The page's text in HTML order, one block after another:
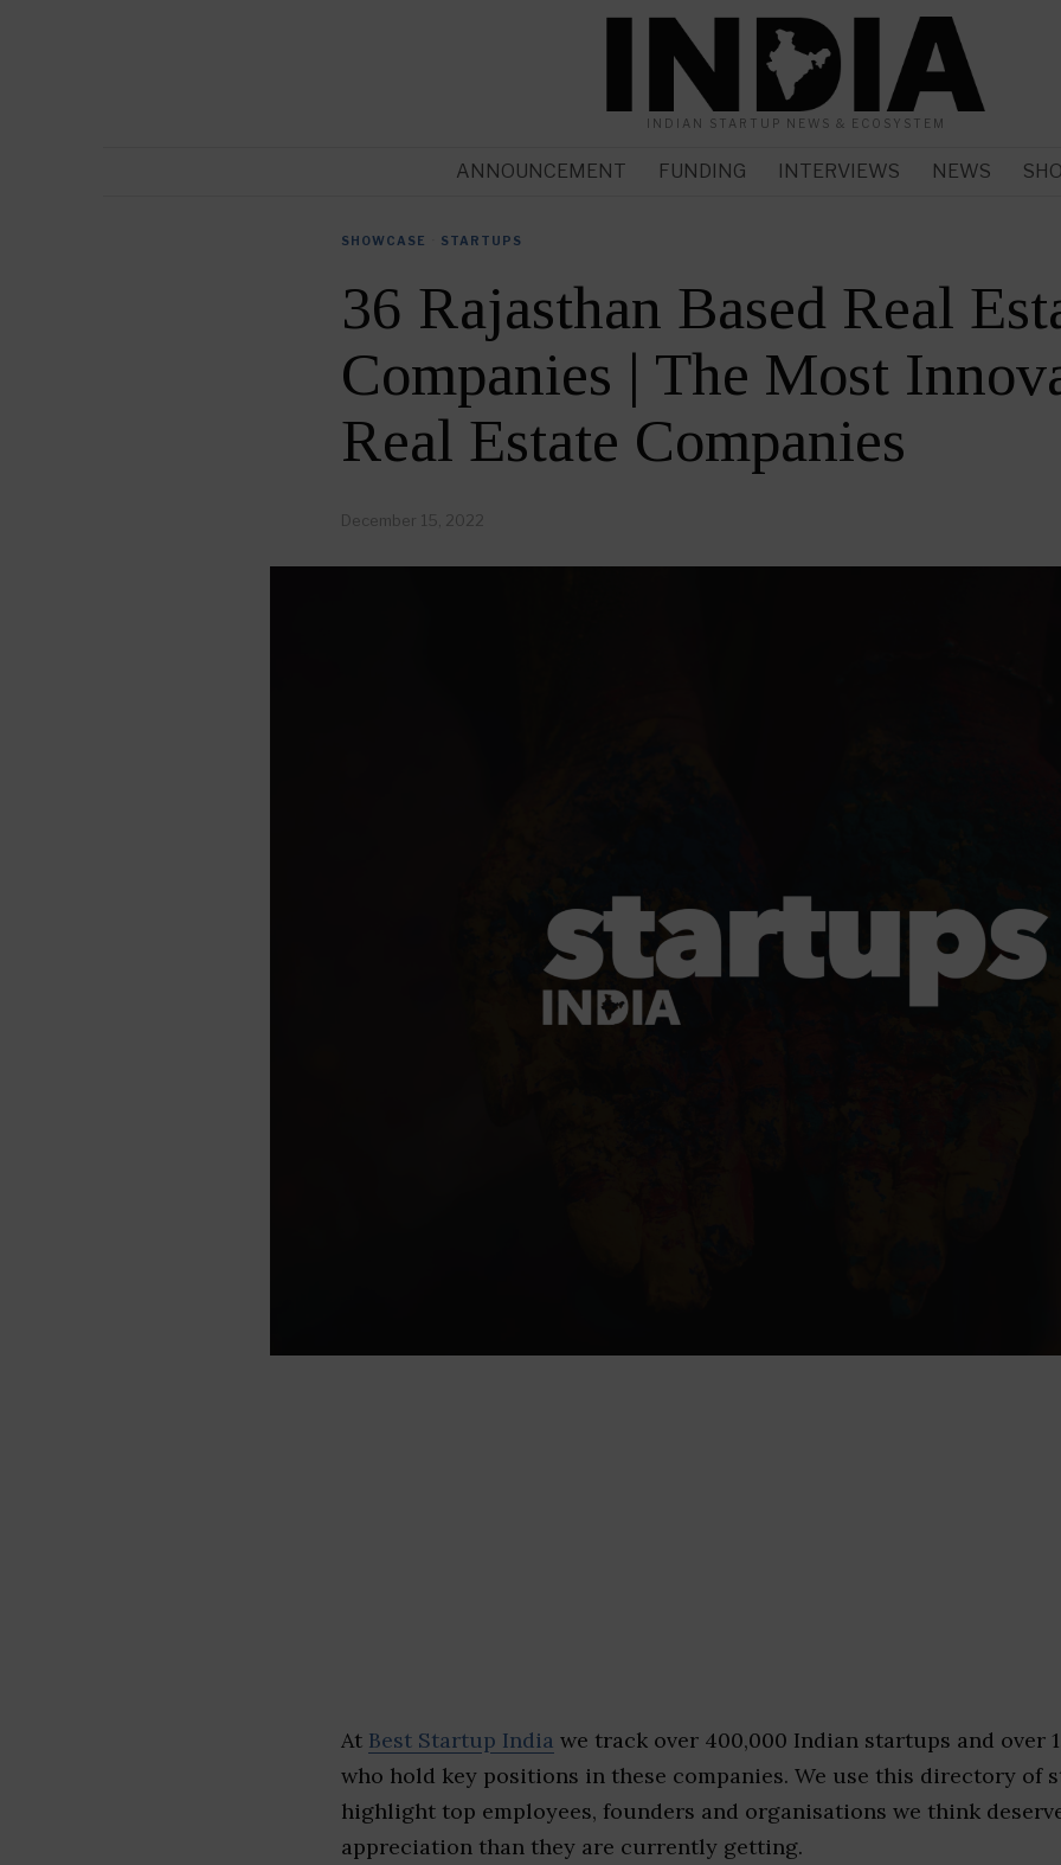
INDIAN STARTUP NEWS & ECOSYSTEM
ANNOUNCEMENT FUNDING INTERVIEWS NEWS
SHOWCASE STARTUPS
36 Rajasthan Based Real
Companies | The Most
Real Estate Companies
December 15, 2022
At Best Startup India we track over 400,000 Indian startups and over
who hold key positions in these companies. We use this directory of
highlight top employees, founders and organisations we think
appreciation than they are currently getting.